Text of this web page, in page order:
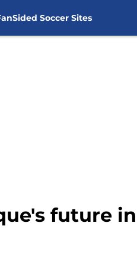
Soccer Sites
future